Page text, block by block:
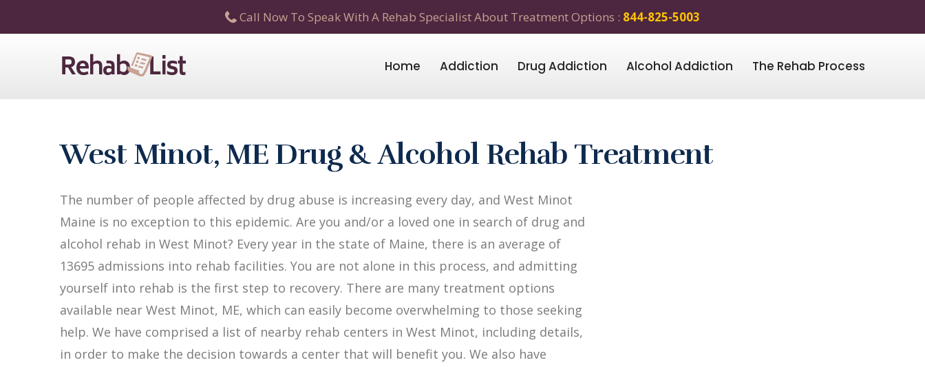
Call Now To Speak With A Rehab Specialist About Treatment Options : 844-825-5003
Home Addiction Drug Addiction Alcohol Addiction The Rehab Process
West Minot, ME Drug & Alcohol Rehab Treatment
The number of people affected by drug abuse is increasing every day, and West Minot
Maine is no exception to this epidemic. Are you and/or a loved one in search of drug and
alcohol rehab in West Minot? Every year in the state of Maine, there is an average of
13695 admissions into rehab facilities. You are not alone in this process, and admitting
yourself into rehab is the first step to recovery. There are many treatment options
available near West Minot, ME, which can easily become overwhelming to those seeking
help. We have comprised a list of nearby rehab centers in West Minot, including details,
in order to make the decision towards a center that will benefit you. We also have